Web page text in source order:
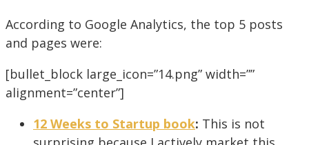
According to Google Analytics, the top 5 posts
and pages were:
[bullet_block large_icon=”14.png” width=””
alignment=”center”]
12 Weeks to Startup book: This is not